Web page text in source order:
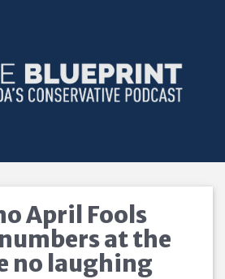
April Fools
at the
no laughing